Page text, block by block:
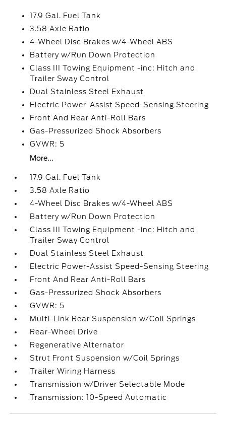
17.9 Gal. Fuel Tank
3.58 Axle Ratio
4-Wheel Disc Brakes w/4-Wheel ABS
Battery w/Run Down Protection
Class III Towing Equipment -inc: Hitch and
Trailer Sway Control
Dual Stainless Steel Exhaust
Electric Power-Assist Speed-Sensing Steering
Front And Rear Anti-Roll Bars
Gas-Pressurized Shock Absorbers
GVWR: 5
More...
17.9 Gal. Fuel Tank
3.58 Axle Ratio
4-Wheel Disc Brakes w/4-Wheel ABS
Battery w/Run Down Protection
Class III Towing Equipment -inc: Hitch and
Trailer Sway Control
Dual Stainless Steel Exhaust
Electric Power-Assist Speed-Sensing Steering
Front And Rear Anti-Roll Bars
Gas-Pressurized Shock Absorbers
GVWR: 5
Multi-Link Rear Suspension w/Coil Springs
Rear-Wheel Drive
Regenerative Alternator
Strut Front Suspension w/Coil Springs
Trailer Wiring Harness
Transmission w/Driver Selectable Mode
Transmission: 10-Speed Automatic